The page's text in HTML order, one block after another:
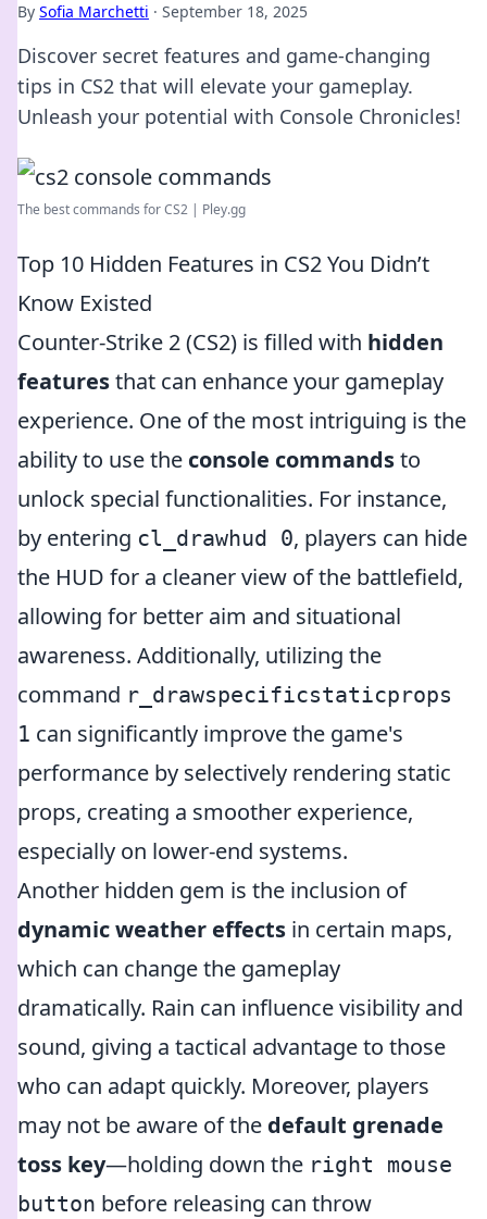
By Sofia Marchetti · September 18, 2025
Discover secret features and game-changing
tips in CS2 that will elevate your gameplay.
Unleash your potential with Console Chronicles!
The best commands for CS2 | Pley.gg
Top 10 Hidden Features in CS2 You Didn’t
Know Existed
Counter-Strike 2 (CS2) is filled with hidden
featuresthat can enhance your gameplay
experience. One of the most intriguing is the
ability to use the console commandsto
unlock special functionalities. For instance,
by entering cl_drawhud 0, players can hide
the HUD for a cleaner view of the battlefield,
allowing for better aim and situational
awareness. Additionally, utilizing the
command r_drawspecificstaticprops
1 can significantly improve the game's
performance by selectively rendering static
props, creating a smoother experience,
especially on lower-end systems.
Another hidden gem is the inclusion of
dynamic weather effects in certain maps,
which can change the gameplay
dramatically. Rain can influence visibility and
sound, giving a tactical advantage to those
who can adapt quickly. Moreover, players
may not be aware of the default grenade
toss key—holding down the right mouse
button before releasing can throw